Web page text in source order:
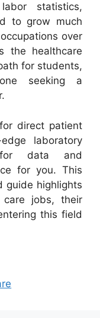
statistics,
to grow much
over
the healthcare
for students,
seeking a
direct patient
laboratory
data and
for you. This
guide highlights
jobs, their
this field